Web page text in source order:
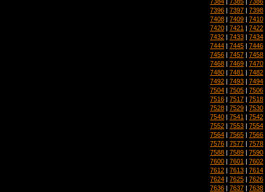
7396 | 7397 | 7398
7408 | 7409 | 7410
7420 | 7421 | 7422
7432 | 7433 | 7434
7444 | 7445 | 7446
7456 | 7457 | 7458
7468 | 7469 | 7470
7480 | 7481 | 7482
7492 | 7493 | 7494
7504 | 7505 | 7506
7516 | 7517 | 7518
7528 | 7529 | 7530
7540 | 7541 | 7542
7552 | 7553 | 7554
7564 | 7565 | 7566
7576 | 7577 | 7578
7588 | 7589 | 7590
7600 | 7601 | 7602
7612 | 7613 | 7614
7624 | 7625 | 7626
7636 | 7637 | 7638